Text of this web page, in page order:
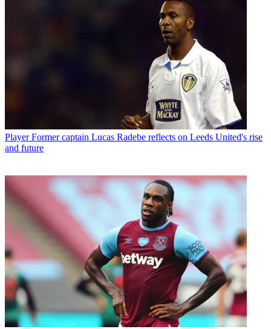
Player Former captain Lucas Radebe reflects on Leeds United's rise
and future